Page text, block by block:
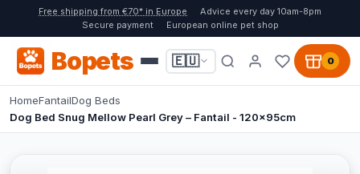
Free shipping from €70* in Europe
Advice every day 10am-8pm
Secure payment
European online pet shop
Bopets 🇪🇺 0
HomeFantailDog Beds
Dog Bed Snug Mellow Pearl Grey – Fantail - 120x95cm